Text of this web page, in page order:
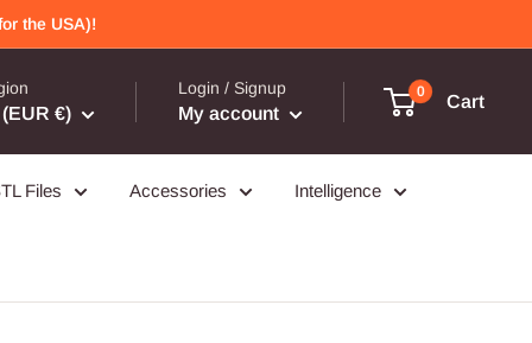
the USA)!
€)
Login / Signup
My account
0
Cart
Files Accessories Intelligence